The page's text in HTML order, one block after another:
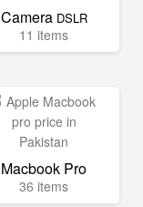
Camera DSLR
11 items
Macbook Pro
36 items